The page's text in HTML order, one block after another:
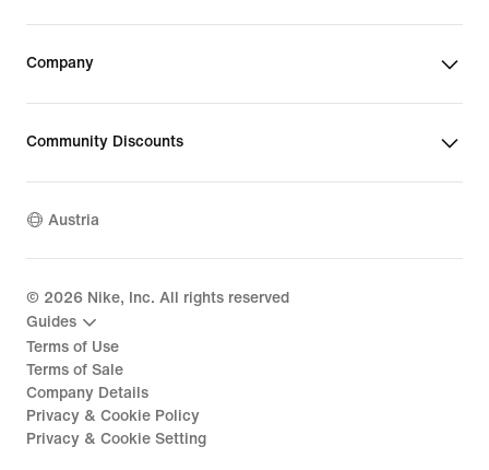
Company
Community Discounts
Austria
© 2026 Nike, Inc. All rights reserved
Guides
Terms of Use
Terms of Sale
Company Details
Privacy & Cookie Policy
Privacy & Cookie Setting